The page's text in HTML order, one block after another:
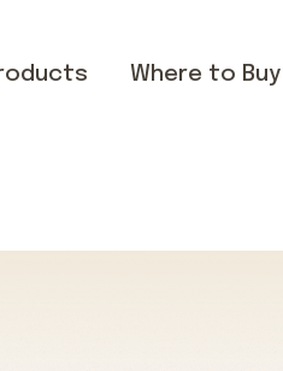
Where to Buy